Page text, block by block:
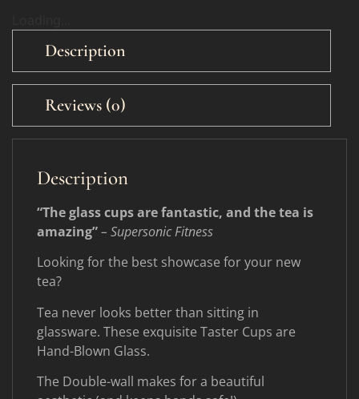
Description
Reviews (0)
Description
“The glass cups are fantastic, and the tea is
amazing”– Supersonic Fitness
Looking for the best showcase for your new
tea?
Tea never looks better than sitting in
glassware. These exquisite Taster Cups are
Hand-Blown Glass.
The Double-wall makes for a beautiful